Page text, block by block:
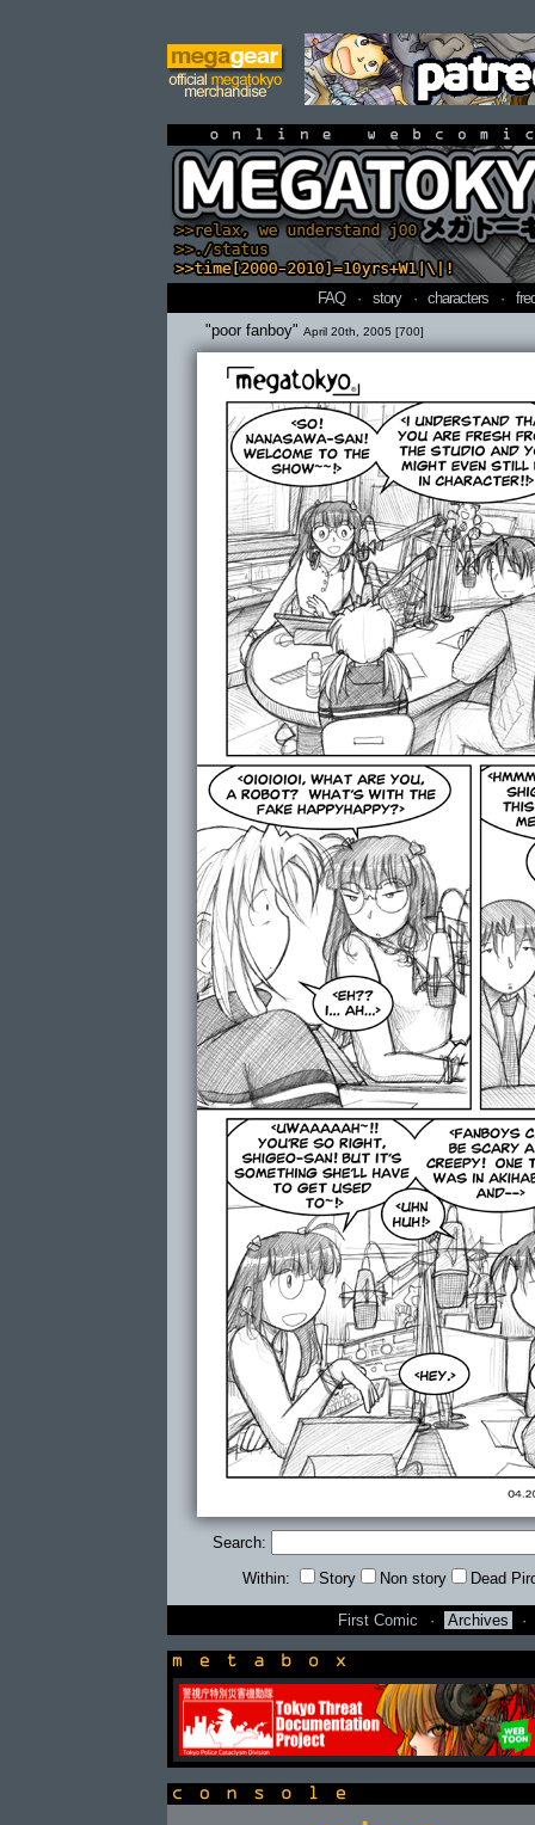
online
FAQ · story · characters ·
"poor fanboy" April 20th, 2005 [700]
Search:
Within: Story Non story Dead
First Comic · Archives ·
newsbox